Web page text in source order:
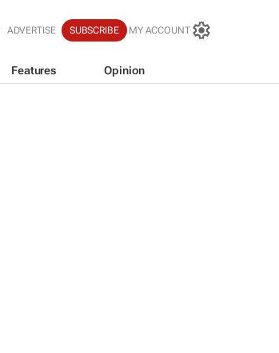
ADVERTISE SUBSCRIBE MY ACCOUNT
Features Opinion